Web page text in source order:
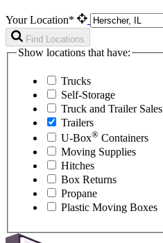
Your Location*
Find Locations
Show locations that have:
Trucks
Self-Storage
Truck and Trailer Sales
Trailers
U-Box® Containers
Moving Supplies
Hitches
Box Returns
Propane
Plastic Moving Boxes